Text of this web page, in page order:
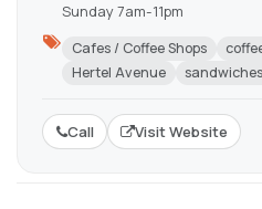
Sunday 7am-11pm
Cafes / Coffee Shops
Hertel Avenue
sandwiches
Call Visit Website